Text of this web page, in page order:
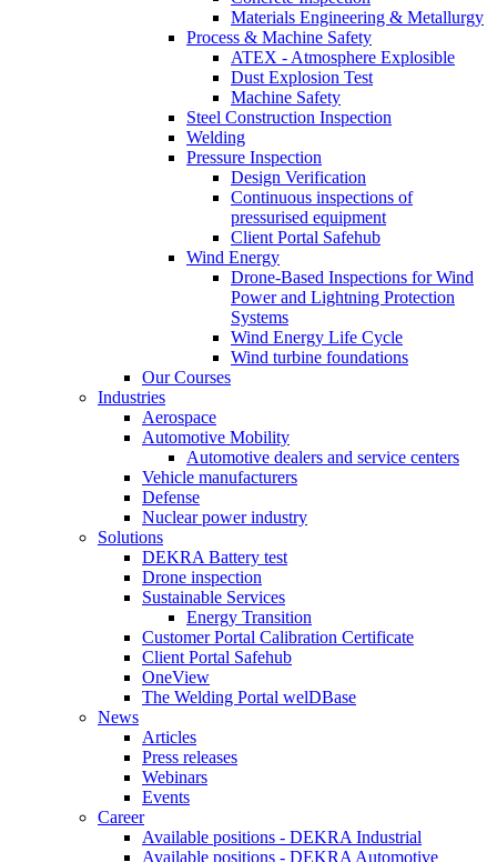
Materials Engineering & Metallurgy
Process & Machine Safety
ATEX - Atmosphere Explosible
Dust Explosion Test
Machine Safety
Steel Construction Inspection
Welding
Pressure Inspection
Design Verification
Continuous inspections of
pressurised equipment
Client Portal Safehub
Wind Energy
Drone-Based Inspections for Wind
Power and Lightning Protection
Systems
Wind Energy Life Cycle
Wind turbine foundations
Our Courses
Industries
Aerospace
Automotive Mobility
Automotive dealers and service centers
Vehicle manufacturers
Defense
Nuclear power industry
Solutions
DEKRA Battery test
Drone inspection
Sustainable Services
Energy Transition
Customer Portal Calibration Certificate
Client Portal Safehub
OneView
The Welding Portal welDBase
News
Articles
Press releases
Webinars
Events
Career
Available positions - DEKRA Industrial
Available positions - DEKRA Automotive